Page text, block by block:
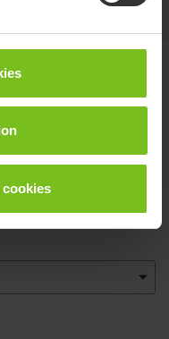
expedient purpose only.
to change without prior
to ensure coherence with
as the appropriate